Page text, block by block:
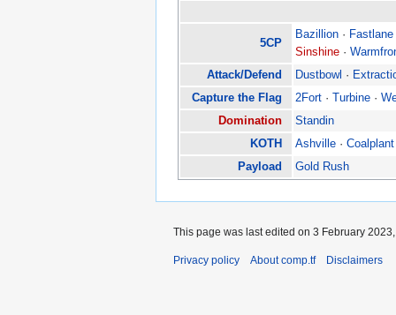
5CP
Bazillion · Fastlane
Sinshine ·
Attack/Defend
Dustbowl ·
Capture the Flag
2Fort · Turbine ·
Domination
Standin
KOTH
Ashville · Coalplant
Payload
Gold Rush
This page was last edited on 3 February
Privacy policy About comp.tf Disclaimers